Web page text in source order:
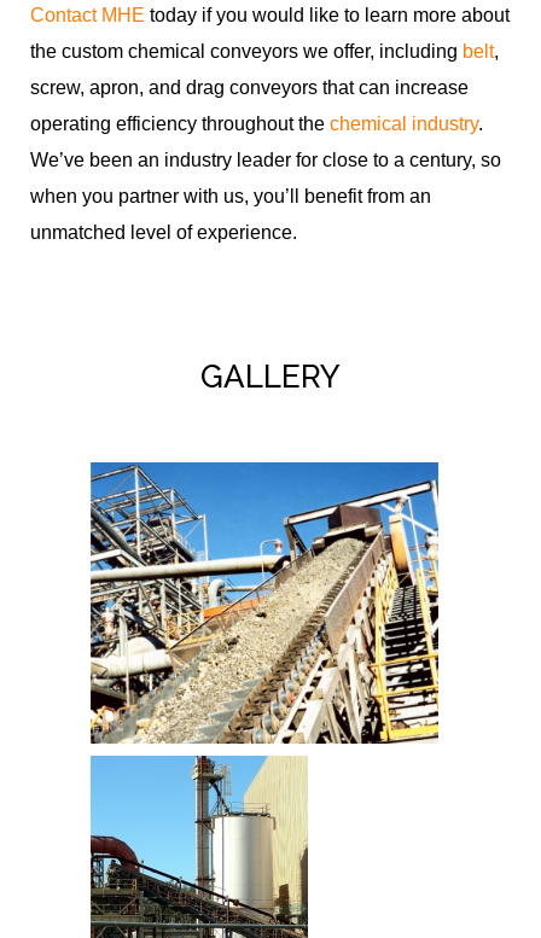
Contact MHE today if you would like to learn more about
the custom chemical conveyors we offer, including belt,
screw, apron, and drag conveyors that can increase
operating efficiency throughout the chemical industry.
We’ve been an industry leader for close to a century, so
when you partner with us, you’ll benefit from an
unmatched level of experience.
GALLERY